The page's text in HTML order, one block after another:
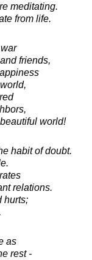
meditating.
from life.
friends,
world!
habit of doubt.
relations.
hurts;
as
rest -